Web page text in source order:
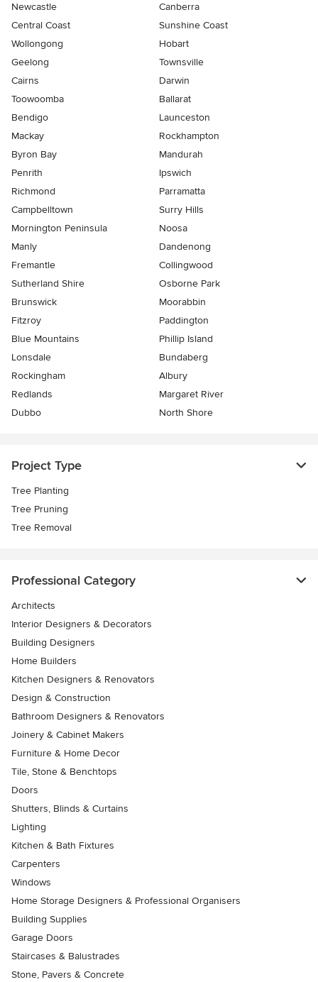
Newcastle
Canberra
Central Coast
Sunshine Coast
Wollongong
Hobart
Geelong
Townsville
Cairns
Darwin
Toowoomba
Ballarat
Bendigo
Launceston
Mackay
Rockhampton
Byron Bay
Mandurah
Penrith
Ipswich
Richmond
Parramatta
Campbelltown
Surry Hills
Mornington Peninsula
Noosa
Manly
Dandenong
Fremantle
Collingwood
Sutherland Shire
Osborne Park
Brunswick
Moorabbin
Fitzroy
Paddington
Blue Mountains
Phillip Island
Lonsdale
Bundaberg
Rockingham
Albury
Redlands
Margaret River
Dubbo
North Shore
Project Type
Tree Planting
Tree Pruning
Tree Removal
Professional Category
Architects
Interior Designers & Decorators
Building Designers
Home Builders
Kitchen Designers & Renovators
Design & Construction
Bathroom Designers & Renovators
Joinery & Cabinet Makers
Furniture & Home Decor
Tile, Stone & Benchtops
Doors
Shutters, Blinds & Curtains
Lighting
Kitchen & Bath Fixtures
Carpenters
Windows
Home Storage Designers & Professional Organisers
Building Supplies
Garage Doors
Staircases & Balustrades
Stone, Pavers & Concrete